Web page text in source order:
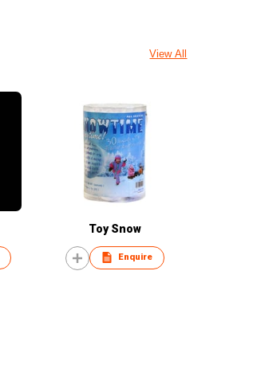
View All
Toy Snow
Enquire